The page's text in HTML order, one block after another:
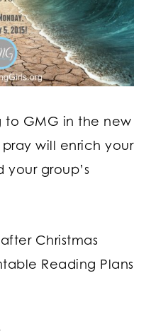
to GMG in the new
will enrich your
your group’s
Christmas
Reading Plans